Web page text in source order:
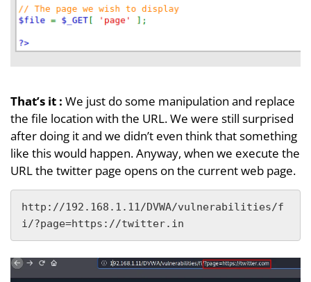
That’s it : We just do some manipulation and replace
the file location with the URL. We were still surprised
after doing it and we didn’t even think that something
like this would happen. Anyway, when we execute the
URL the twitter page opens on the current web page.
http://192.168.1.11/DVWA/vulnerabilities/f
i/?page=https://twitter.in